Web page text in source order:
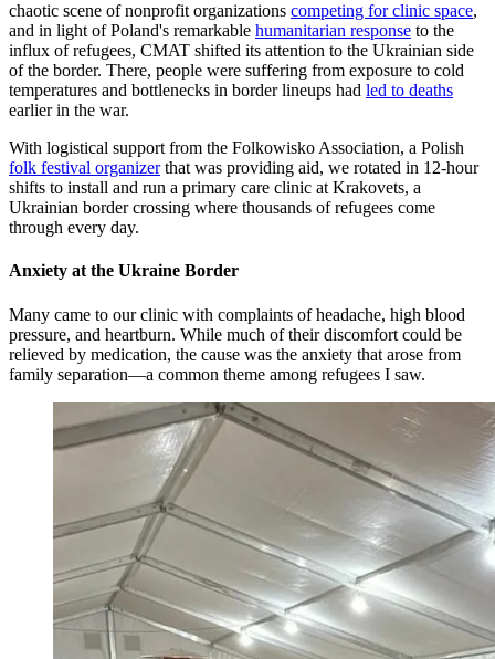
chaotic scene of nonprofit organizations competing for clinic space,
and in light of Poland's remarkable humanitarian response to the
influx of refugees, CMAT shifted its attention to the Ukrainian side
of the border. There, people were suffering from exposure to cold
temperatures and bottlenecks in border lineups had led to deaths
earlier in the war.
With logistical support from the Folkowisko Association, a Polish
folk festival organizerthat was providing aid, we rotated in 12-hour
shifts to install and run a primary care clinic at Krakovets, a
Ukrainian border crossing where thousands of refugees come
through every day.
Anxiety at the Ukraine Border
Many came to our clinic with complaints of headache, high blood
pressure, and heartburn. While much of their discomfort could be
relieved by medication, the cause was the anxiety that arose from
family separation—a common theme among refugees I saw.